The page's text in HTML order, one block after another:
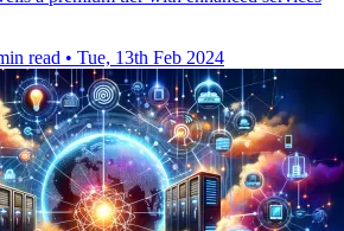
read • Tue, 13th Feb 2024